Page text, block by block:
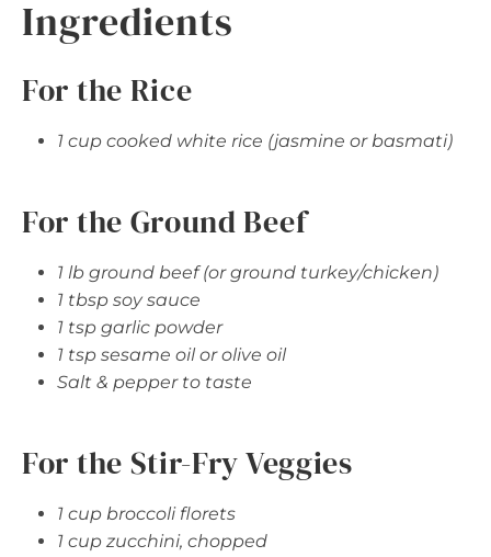
Ingredients
For the Rice
1 cup cooked white rice (jasmine or basmati)
For the Ground Beef
1 lb ground beef (or ground turkey/chicken)
1 tbsp soy sauce
1 tsp garlic powder
1 tsp sesame oil or olive oil
Salt & pepper to taste
For the Stir-Fry Veggies
1 cup broccoli florets
1 cup zucchini, chopped